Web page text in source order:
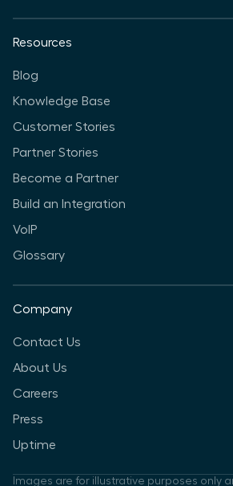
Resources
Blog
Knowledge Base
Customer Stories
Partner Stories
Become a Partner
Build an Integration
VoIP
Glossary
Company
Contact Us
About Us
Careers
Press
Uptime
Images are for illustrative purposes only